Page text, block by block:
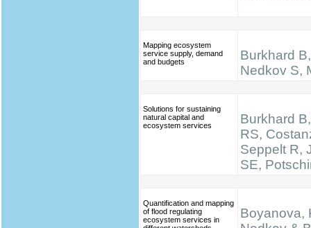
Mapping ecosystem
service supply, demand
and budgets
Burkhard
Nedkov S,
Solutions for sustaining
natural capital and
ecosystem services
Burkhard
RS,
Seppelt R,
SE,
Quantification and mapping
of flood regulating
ecosystem services in
Boyanova,